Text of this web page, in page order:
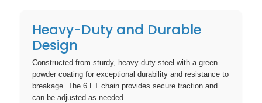
Heavy-Duty and Durable
Design
Constructed from sturdy, heavy-duty steel with a green
powder coating for exceptional durability and resistance to
breakage. The 6 FT chain provides secure traction and
can be adjusted as needed.